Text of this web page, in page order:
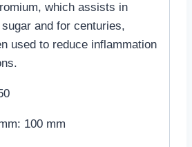
which assists in
and for centuries,
used to reduce inflammation
100 mm